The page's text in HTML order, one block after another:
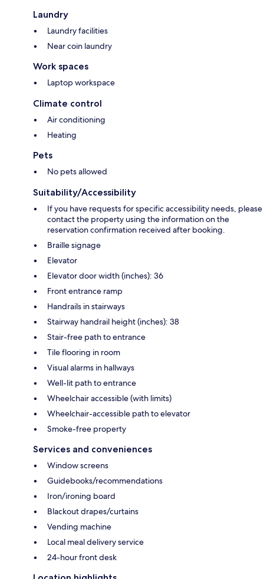
Laundry
Laundry facilities
Near coin laundry
Work spaces
Laptop workspace
Climate control
Air conditioning
Heating
Pets
No pets allowed
Suitability/Accessibility
If you have requests for specific accessibility needs, please
contact the property using the information on the
reservation confirmation received after booking.
Braille signage
Elevator
Elevator door width (inches): 36
Front entrance ramp
Handrails in stairways
Stairway handrail height (inches): 38
Stair-free path to entrance
Tile flooring in room
Visual alarms in hallways
Well-lit path to entrance
Wheelchair accessible (with limits)
Wheelchair-accessible path to elevator
Smoke-free property
Services and conveniences
Window screens
Guidebooks/recommendations
Iron/ironing board
Blackout drapes/curtains
Vending machine
Local meal delivery service
24-hour front desk